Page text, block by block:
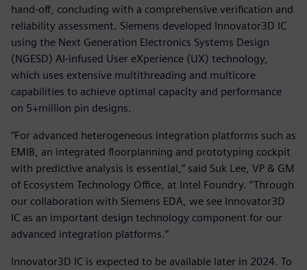
hand-off, concluding with a comprehensive verification and
reliability assessment. Siemens developed Innovator3D IC
using the Next Generation Electronics Systems Design
(NGESD) AI-infused User eXperience (UX) technology,
which uses extensive multithreading and multicore
capabilities to achieve optimal capacity and performance
on 5+million pin designs.
“For advanced heterogeneous integration platforms such as
EMIB, an integrated floorplanning and prototyping cockpit
with predictive analysis is essential,” said Suk Lee, VP & GM
of Ecosystem Technology Office, at Intel Foundry. “Through
our collaboration with Siemens EDA, we see Innovator3D
IC as an important design technology component for our
advanced integration platforms.”
Innovator3D IC is expected to be available later in 2024. To